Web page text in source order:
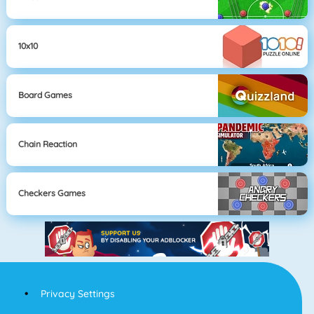
10x10
Board Games
Chain Reaction
Checkers Games
Privacy Settings